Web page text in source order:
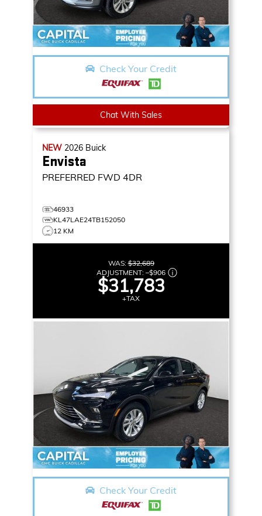
Check Your Credit
Chat With Sales
NEW 2026 Buick
Envista
PREFERRED FWD 4DR
46933
KL47LAE24TB152050
12 KM
WAS:$32,689
ADJUSTMENT: –$906
$31,783
+TAX
Check Your Credit